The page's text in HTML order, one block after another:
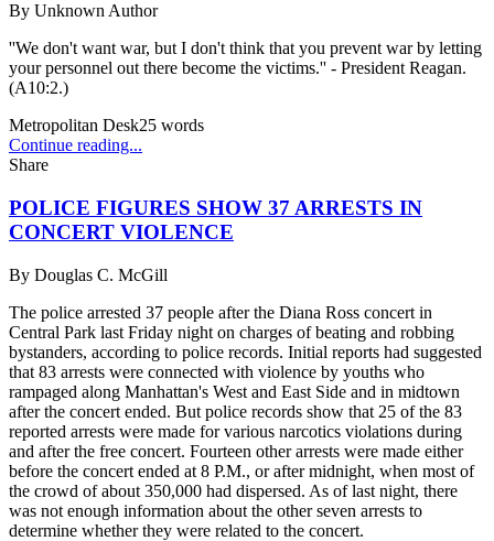
By Unknown Author
''We don't want war, but I don't think that you prevent war by letting
your personnel out there become the victims.'' - President Reagan.
(A10:2.)
Metropolitan Desk25 words
Continue reading...
Share
POLICE FIGURES SHOW 37 ARRESTS IN
CONCERT VIOLENCE
By Douglas C. McGill
The police arrested 37 people after the Diana Ross concert in
Central Park last Friday night on charges of beating and robbing
bystanders, according to police records. Initial reports had suggested
that 83 arrests were connected with violence by youths who
rampaged along Manhattan's West and East Side and in midtown
after the concert ended. But police records show that 25 of the 83
reported arrests were made for various narcotics violations during
and after the free concert. Fourteen other arrests were made either
before the concert ended at 8 P.M., or after midnight, when most of
the crowd of about 350,000 had dispersed. As of last night, there
was not enough information about the other seven arrests to
determine whether they were related to the concert.